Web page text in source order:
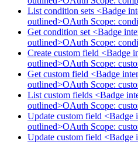
List condition sets <Badge
outlined>OAuth Scope:
Get condition set <Badge
outlined>OAuth Scope:
Create custom field <Badge
outlined>OAuth Scope:
Get custom field <Badge
outlined>OAuth Scope:
List custom fields <Badge
outlined>OAuth Scope:
Update custom field
outlined>OAuth Scope:
Update custom field